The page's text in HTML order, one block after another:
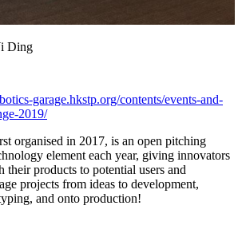
Ding
garage.hkstp.org/contents/events-and-
2019/
organised in 2017, is an open pitching
element each year, giving innovators
their products to potential users and
projects from ideas to development,
and onto production!